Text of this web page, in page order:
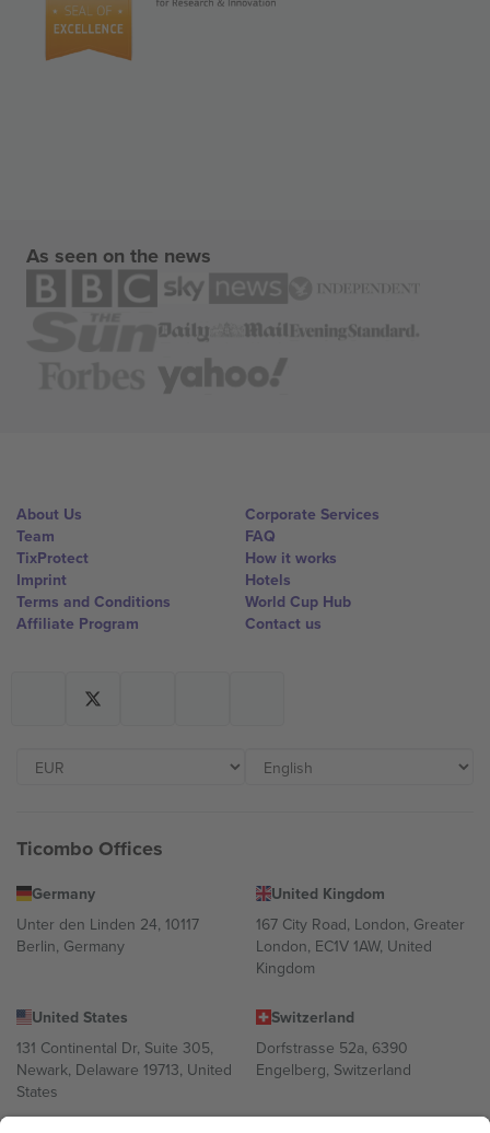
As seen on the news
About Us
Team
TixProtect
Imprint
Terms and Conditions
Affiliate Program
Corporate Services
FAQ
How it works
Hotels
World Cup Hub
Contact us
Ticombo Offices
Germany
Unter den Linden 24, 10117
Berlin, Germany
United Kingdom
167 City Road, London, Greater
London, EC1V 1AW, United
Kingdom
United States
131 Continental Dr, Suite 305,
Newark, Delaware 19713, United
States
Switzerland
Dorfstrasse 52a, 6390
Engelberg, Switzerland